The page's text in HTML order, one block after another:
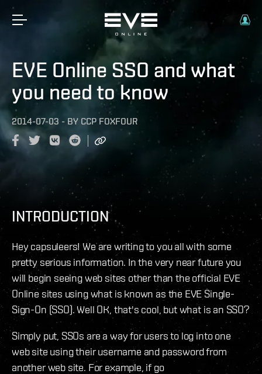
EVE Online SSO and what
you need to know
2014-07-03 - BY CCP FOXFOUR
INTRODUCTION
Hey capsuleers! We are writing to you all with some
pretty serious information. In the very near future you
will begin seeing web sites other than the official EVE
Online sites using what is known as the EVE Single-
Sign-On (SSO). Well OK, that's cool, but what is an SSO?
Simply put, SSOs are a way for users to log into one
web site using their username and password from
another web site. For example, if go